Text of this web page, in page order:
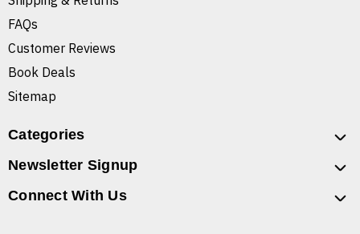
FAQs
Customer Reviews
Book Deals
Sitemap
Categories
Newsletter Signup
Connect With Us